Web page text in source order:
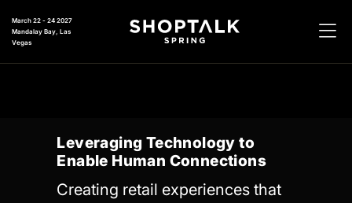
March 22 - 24 2027
Mandalay Bay, Las
Vegas
Leveraging Technology to
Enable Human Connections
Creating retail experiences that